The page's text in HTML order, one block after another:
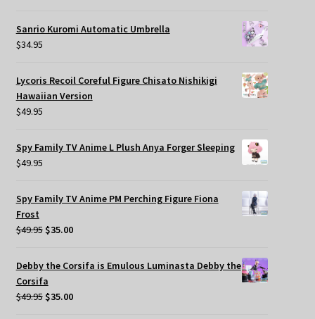
Sanrio Kuromi Automatic Umbrella
$34.95
Lycoris Recoil Coreful Figure Chisato Nishikigi
Hawaiian Version
$49.95
Spy Family TV Anime L Plush Anya Forger Sleeping
$49.95
Spy Family TV Anime PM Perching Figure Fiona
Frost
$49.95 Original
was:
$35.00Current
Debby the Corsifa is Emulous Luminasta Debby the
Corsifa
$49.95 Original
$35.00Current